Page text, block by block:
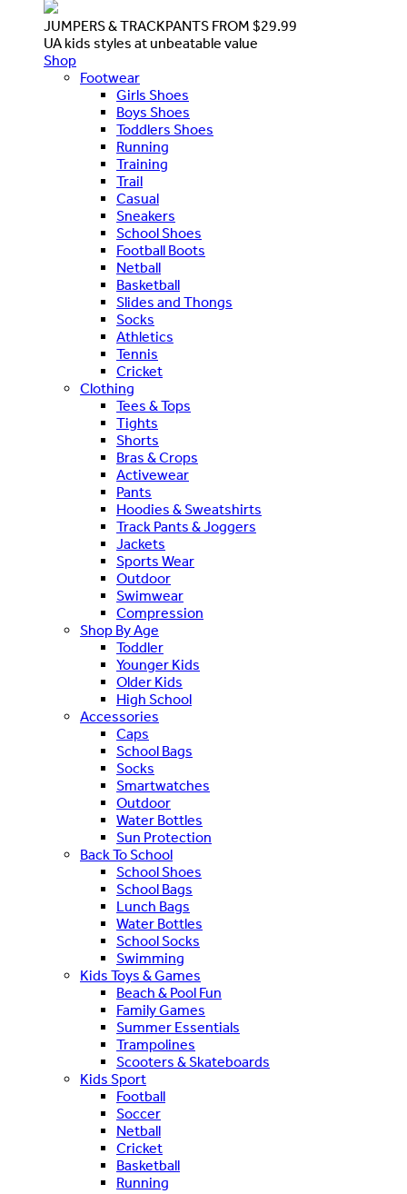
JUMPERS & TRACKPANTS FROM $29.99
UA kids styles at unbeatable value
Shop
Footwear
Girls Shoes
Boys Shoes
Toddlers Shoes
Running
Training
Trail
Casual
Sneakers
School Shoes
Football Boots
Netball
Basketball
Slides and Thongs
Socks
Athletics
Tennis
Cricket
Clothing
Tees & Tops
Tights
Shorts
Bras & Crops
Activewear
Pants
Hoodies & Sweatshirts
Track Pants & Joggers
Jackets
Sports Wear
Outdoor
Swimwear
Compression
Shop By Age
Toddler
Younger Kids
Older Kids
High School
Accessories
Caps
School Bags
Socks
Smartwatches
Outdoor
Water Bottles
Sun Protection
Back To School
School Shoes
School Bags
Lunch Bags
Water Bottles
School Socks
Swimming
Kids Toys & Games
Beach & Pool Fun
Family Games
Summer Essentials
Trampolines
Scooters & Skateboards
Kids Sport
Football
Soccer
Netball
Cricket
Basketball
Running